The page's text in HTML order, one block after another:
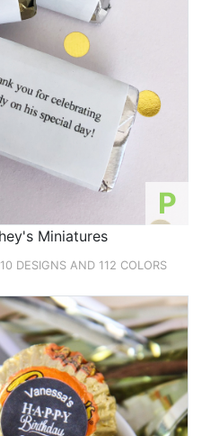
P
Miniatures
10 DESIGNS AND 112 COLORS